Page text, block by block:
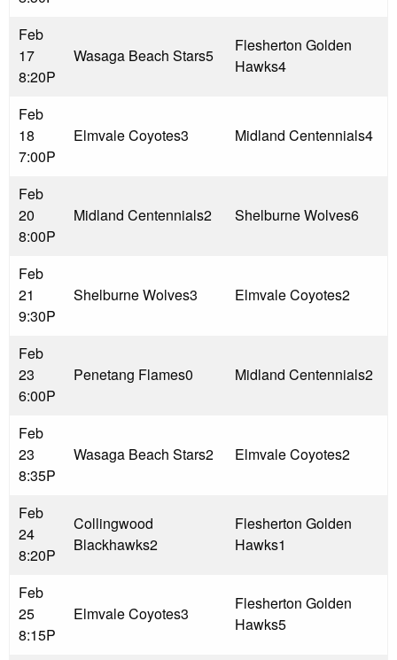
Feb
17
8:20P
Wasaga Beach Stars5
Flesherton Golden
Hawks4
Feb
18
7:00P
Elmvale Coyotes3 Midland Centennials4
Feb
20
8:00P
Midland Centennials2 Shelburne Wolves6
Feb
21
9:30P
Shelburne Wolves3 Elmvale Coyotes2
Feb
23
6:00P
Penetang Flames0 Midland Centennials2
Feb
23
8:35P
Wasaga Beach Stars2 Elmvale Coyotes2
Feb
24
8:20P
Collingwood
Blackhawks2
Flesherton Golden
Hawks1
Feb
25
8:15P
Elmvale Coyotes3
Flesherton Golden
Hawks5